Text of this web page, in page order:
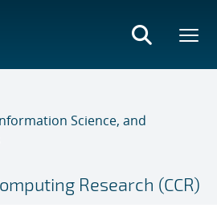
Science, and
Research (CCR)